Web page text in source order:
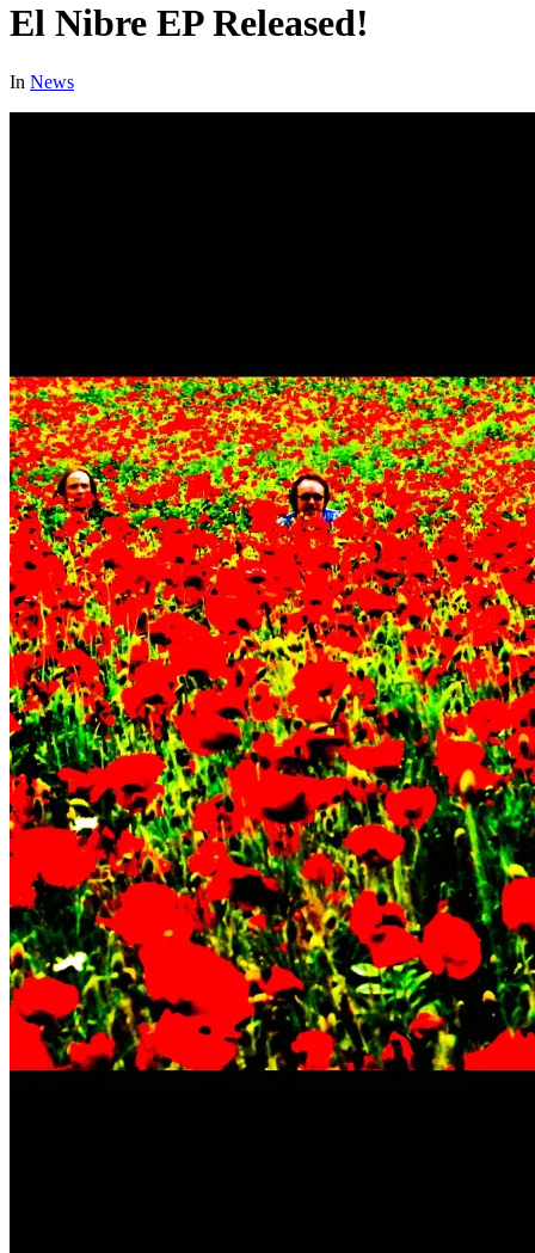
El Nibre EP Released!
In News